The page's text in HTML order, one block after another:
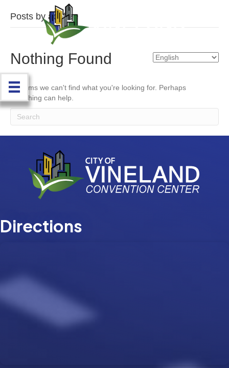
Posts by acoffee
Nothing Found
It seems we can't find what you're looking for. Perhaps
searching can help.
Directions